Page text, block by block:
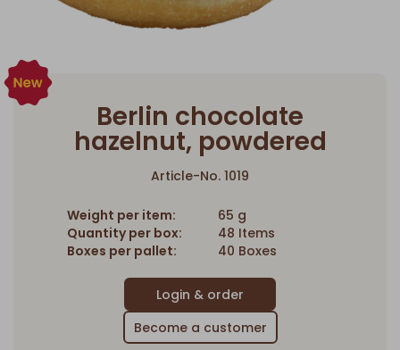
Berlin chocolate
hazelnut, powdered
Article-No. 1019
Weight per item:
65 g
Quantity per box:
48 Items
Boxes per pallet:
40 Boxes
Become a customer